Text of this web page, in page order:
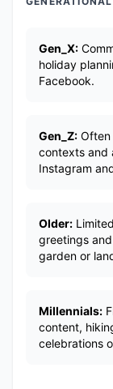
Gen_X:
holiday
Facebook.
Gen_Z: Often
contexts and
Instagram
Older:
greetings
garden or
Millennials:
content,
celebrations